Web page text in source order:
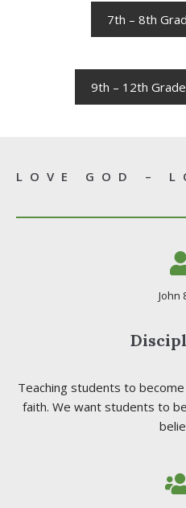
7th – 8th
9th – 12th
LOVE GOD –
John
Teaching students to
faith. We want students to